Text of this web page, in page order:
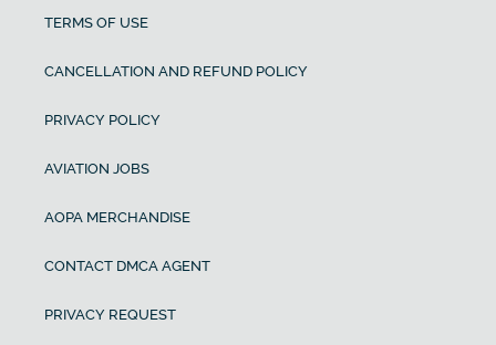
TERMS OF USE
CANCELLATION AND REFUND POLICY
PRIVACY POLICY
AVIATION JOBS
AOPA MERCHANDISE
CONTACT DMCA AGENT
PRIVACY REQUEST